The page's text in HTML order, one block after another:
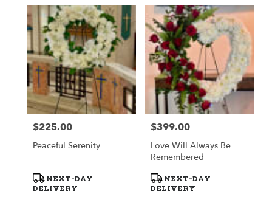
Price:
$225.00
Peaceful Serenity
Product
Tags:
NEXT-DAY
DELIVERY
Price:
$399.00
Love Will Always Be
Remembered
Product
Tags:
NEXT-DAY
DELIVERY